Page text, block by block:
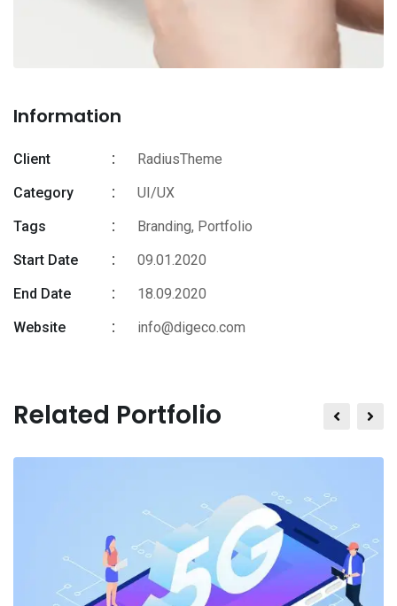
Information
Client
RadiusTheme
Category
UI/UX
Tags
Branding, Portfolio
Start Date
09.01.2020
End Date
18.09.2020
Website
info@digeco.com
Related Portfolio